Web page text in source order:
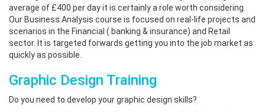
average of £400 per day it is certainly a role worth considering.
Our Business Analysis course is focused on real-life projects and
scenarios in the Financial ( banking & insurance) and Retail
sector. It is targeted forwards getting you into the job market as
quickly as possible.
Graphic Design Training
Do you need to develop your graphic design skills?